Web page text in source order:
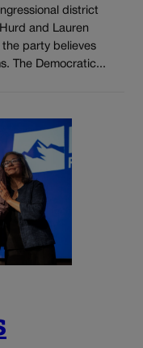
district
and Lauren
party believes
The Democratic...